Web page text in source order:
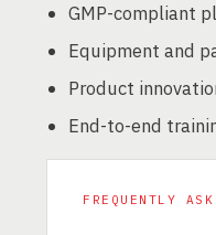
GMP-compliant
Equipment and
Product
End-to-end
FREQUENTLY